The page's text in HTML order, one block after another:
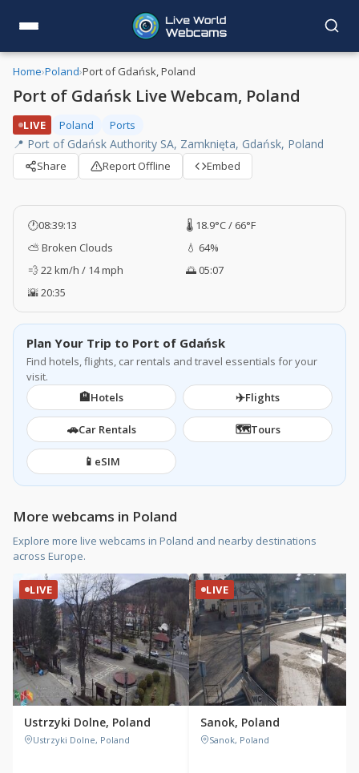
Home›Poland›Port of Gdańsk, Poland
Port of Gdańsk Live Webcam, Poland
LIVE Poland Ports
📍 Port of Gdańsk Authority SA, Zamknięta, Gdańsk, Poland
Share Report Offline Embed
🕐08:39:14
🌡️ 18.9°C / 66°F
⛅ Broken Clouds
💧 64%
💨 22 km/h / 14 mph
🌅 05:07
🌇 20:35
Plan Your Trip to Port of Gdańsk
Find hotels, flights, car rentals and travel essentials for your
visit.
🏨Hotels ✈️Flights
🚗Car Rentals 🗺️Tours
📱 eSIM
More webcams in Poland
Explore more live webcams in Poland and nearby destinations
across Europe.
LIVE
Ustrzyki Dolne, Poland
Ustrzyki Dolne, Poland
LIVE
Sanok, Poland
Sanok, Poland